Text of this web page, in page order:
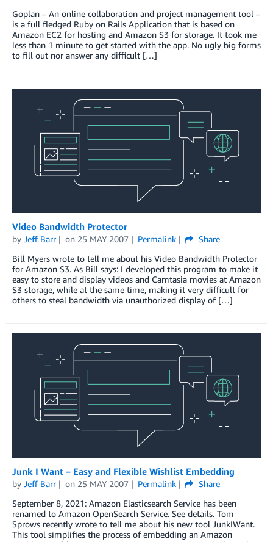
Goplan – An online collaboration and project management tool –
is a full fledged Ruby on Rails Application that is based on
Amazon EC2 for hosting and Amazon S3 for storage. It took me
less than 1 minute to get started with the app. No ugly big forms
to fill out nor answer any difficult […]
Video Bandwidth Protector
by Jeff Barr on 25 MAY 2007 Permalink
Share
Bill Myers wrote to tell me about his Video Bandwidth Protector
for Amazon S3. As Bill says: I developed this program to make it
easy to store and display videos and Camtasia movies at Amazon
S3 storage, while at the same time, making it very difficult for
others to steal bandwidth via unauthorized display of […]
Junk I Want – Easy and Flexible Wishlist Embedding
by Jeff Barr on 25 MAY 2007 Permalink
Share
September 8, 2021: Amazon Elasticsearch Service has been
renamed to Amazon OpenSearch Service. See details. Tom
Sprows recently wrote to tell me about his new tool JunkIWant.
This tool simplifies the process of embedding an Amazon